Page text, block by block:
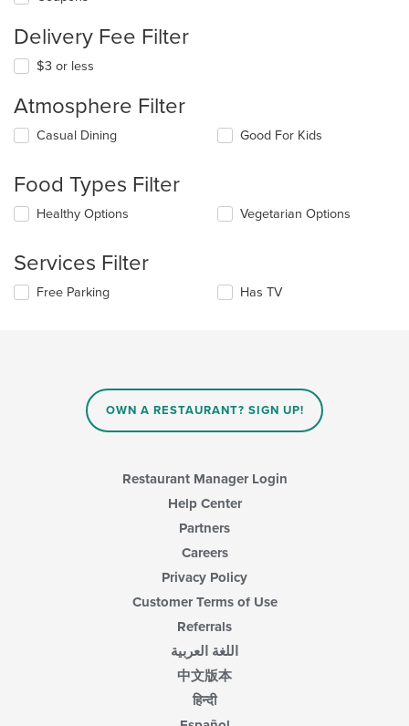
Delivery Fee Filter
$3 or less
Atmosphere Filter
Selecting/deselecting
checkboxes
update
in
the
main
Casual Dining Good For Kids
Food Types Filter
Selecting/deselecting
checkboxes
update
Healthy Options Vegetarian Options
Services Filter
Selecting/deselecting
Free Parking Has TV
OWN A RESTAURANT? SIGN UP!
Restaurant Manager Login
Help Center
Partners
Careers
Privacy Policy
Customer Terms of Use
Referrals
اللغة العربية
中文版本
हिन्दी